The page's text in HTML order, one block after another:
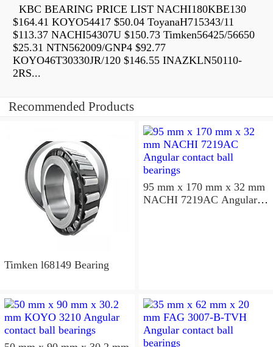
KBC BEARING PRICE LIST NACHI180KBE130
$164.41 KOYO54417 $50.04 ToyanaH715343/11
$113.37 NACHI54307U $150.73 Timken56425/56650
$25.31 NTN562009/GNP4 $92.77
KOYO46T30330JR/120 $146.55 INAZKLN50110-
2RS...
Recommended Products
Timken l68149 Bearing
95 mm x 170 mm x 32 mm
NACHI 7219AC Angular